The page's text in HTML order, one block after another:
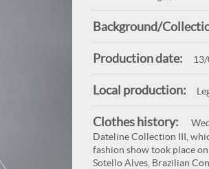
Background/
Production date:
Local production:
Clothes history:
Dateline Collection III,
fashion show took place
Sotello Alves, Brazilian